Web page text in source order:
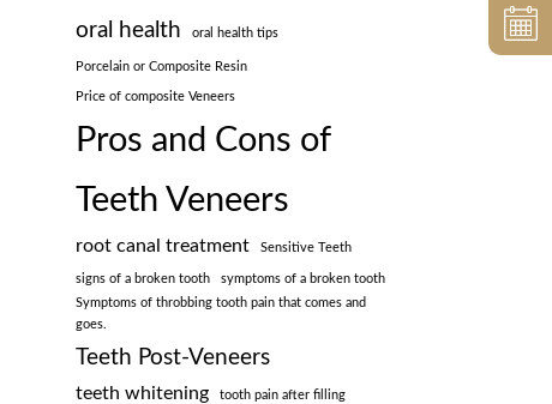
oral health oral health tips
Porcelain or Composite Resin
Price of composite Veneers
Pros and Cons of
Teeth Veneers
root canal treatment Sensitive Teeth
signs of a broken tooth
symptoms of a broken tooth
Symptoms of throbbing tooth pain that comes and
goes.
Teeth Post-Veneers
teeth whitening tooth pain after filling